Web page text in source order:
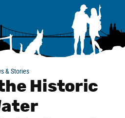
& Stories
Historic